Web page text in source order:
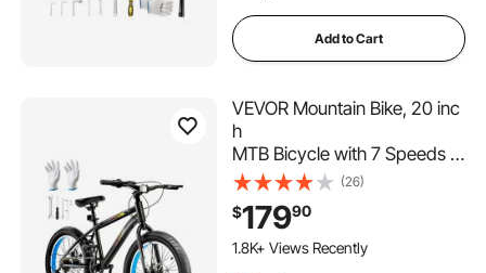
Add to Cart
VEVOR Mountain Bike, 20 inc
h
MTB Bicycle with 7 Speeds S
HIMANO Twist Shifting,
Comfort Saddle, Dual Disc Br
akes, High Carbon Steel Fra
me,
(26)
$17990
1.8K+ Views Recently